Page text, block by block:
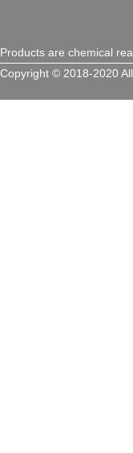
Products are chemical
Copyright © 2018-2020